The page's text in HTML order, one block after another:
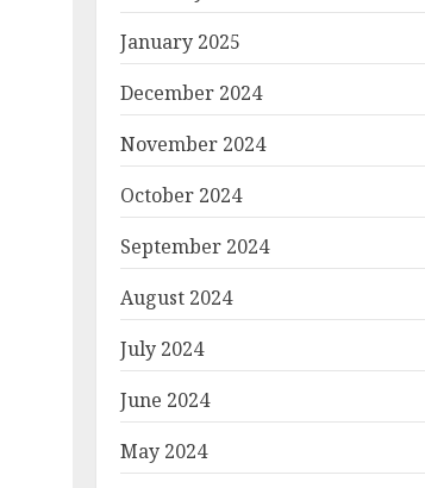
January 2025
December 2024
November 2024
October 2024
September 2024
August 2024
July 2024
June 2024
May 2024